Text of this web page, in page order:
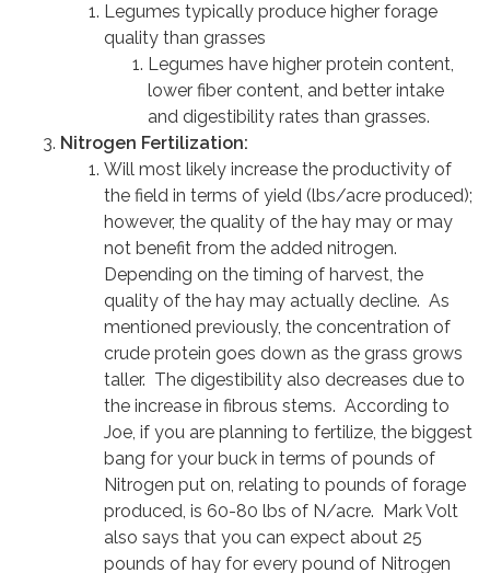
Legumes typically produce higher forage
quality than grasses
Legumes have higher protein content,
lower fiber content, and better intake
and digestibility rates than grasses.
Nitrogen Fertilization:
Will most likely increase the productivity of
the field in terms of yield (lbs/acre produced);
however, the quality of the hay may or may
not benefit from the added nitrogen.
Depending on the timing of harvest, the
quality of the hay may actually decline. As
mentioned previously, the concentration of
crude protein goes down as the grass grows
taller. The digestibility also decreases due to
the increase in fibrous stems. According to
Joe, if you are planning to fertilize, the biggest
bang for your buck in terms of pounds of
Nitrogen put on, relating to pounds of forage
produced, is 60-80 lbs of N/acre. Mark Volt
also says that you can expect about 25
pounds of hay for every pound of Nitrogen